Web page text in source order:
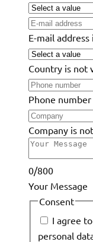
E-mail
Country is not
Phone
Company is
0/800
Your Message
Consent
I agree
personal